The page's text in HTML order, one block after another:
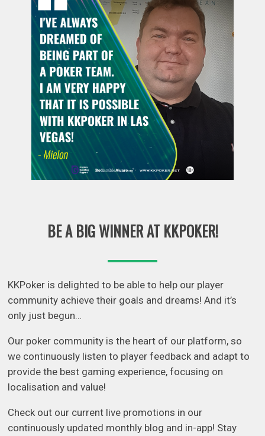
BE A BIG WINNER AT KKPOKER!
KKPoker is delighted to be able to help our player
community achieve their goals and dreams! And it’s
only just begun…
Our poker community is the heart of our platform, so
we continuously listen to player feedback and adapt to
provide the best gaming experience, focusing on
localisation and value!
Check out our current live promotions in our
continuously updated monthly blog and in-app! Stay